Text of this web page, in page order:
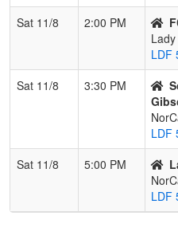
Sat 11/8
2:00 PM
LDF
Sat 11/8
3:30 PM
LDF
Sat 11/8
5:00 PM
LDF